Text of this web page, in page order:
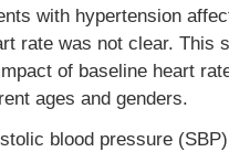
with hypertension
rate was not clear. This
of baseline heart
ages and genders.
blood pressure